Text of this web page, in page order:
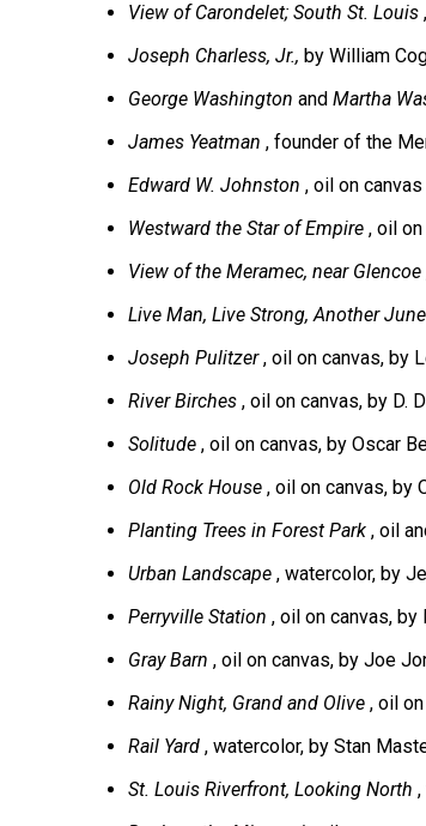
View of Carondelet; South St. Louis
Joseph Charless, Jr., by William
George Washington and Martha
James Yeatman , founder of the
Edward W. Johnston , oil on
Westward the Star of Empire , oil
View of the Meramec, near Glencoe
Live Man, Live Strong, Another
Joseph Pulitzer, oil on canvas, by
River Birches , oil on canvas, by D.
Solitude , oil on canvas, by Oscar
Old Rock House , oil on canvas, by
Planting Trees in Forest Park , oil
Urban Landscape , watercolor, by
Perryville Station , oil on canvas, by
Gray Barn , oil on canvas, by Joe
Rainy Night, Grand and Olive , oil
Rail Yard , watercolor, by Stan
St. Louis Riverfront, Looking North